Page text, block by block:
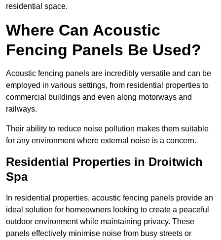
residential space.
Where Can Acoustic
Fencing Panels Be Used?
Acoustic fencing panels are incredibly versatile and can be
employed in various settings, from residential properties to
commercial buildings and even along motorways and
railways.
Their ability to reduce noise pollution makes them suitable
for any environment where external noise is a concern.
Residential Properties in Droitwich
Spa
In residential properties, acoustic fencing panels provide an
ideal solution for homeowners looking to create a peaceful
outdoor environment while maintaining privacy. These
panels effectively minimise noise from busy streets or